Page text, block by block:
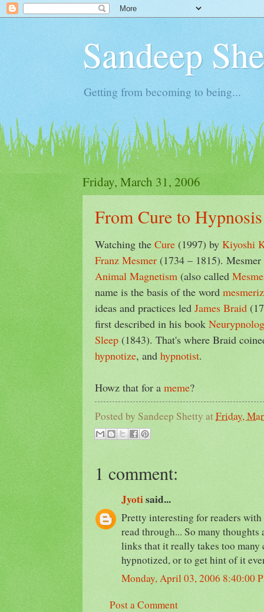
Sandeep
Getting from becoming to being...
Friday, March 31, 2006
From Cure to Hypnosis
Watching the Cure (1997) by Kiyoshi
Franz Mesmer (1734 – 1815).
Animal Magnetism (also called
name is the basis of the word
ideas and practices led James Braid
first described in his book
Sleep (1843). That's where Braid
hypnotize, and hypnotist.
Howz that for a meme?
Posted by Sandeep ShettyatFriday,
1 comment:
Jyotisaid...
Pretty interesting for readers
read through... So many
links that it really takes too
hypnotized, or to get hint of it
Monday, April 03, 2006 8:40:00
Post a Comment